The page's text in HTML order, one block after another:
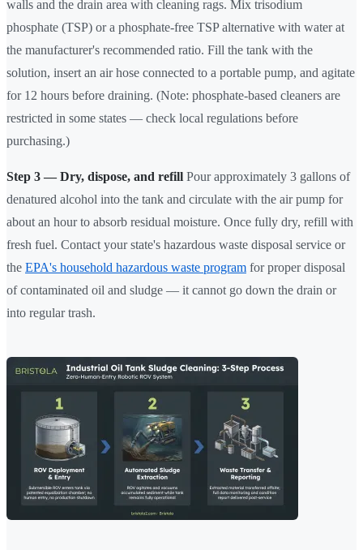
walls and the drain area with cleaning rags. Mix trisodium
phosphate (TSP) or a phosphate-free TSP alternative with water at
the manufacturer's recommended ratio. Fill the tank with the
solution, insert an air hose connected to a portable pump, and agitate
for 12 hours before draining. (Note: phosphate-based cleaners are
restricted in some states — check local regulations before
purchasing.)
Step 3 — Dry, dispose, and refill Pour approximately 3 gallons of
denatured alcohol into the tank and circulate with the air pump for
about an hour to absorb residual moisture. Once fully dry, refill with
fresh fuel. Contact your state's hazardous waste disposal service or
the EPA's household hazardous waste program for proper disposal
of contaminated oil and sludge — it cannot go down the drain or
into regular trash.